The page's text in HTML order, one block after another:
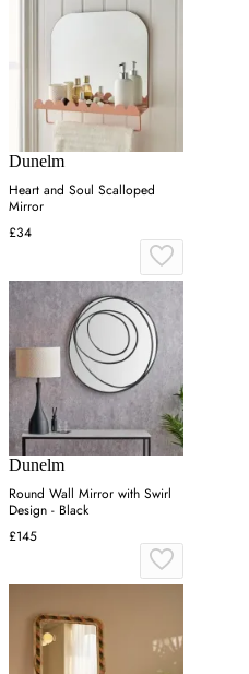
Dunelm
Heart and Soul Scalloped
Mirror
£34
Dunelm
Round Wall Mirror with Swirl
Design - Black
£145